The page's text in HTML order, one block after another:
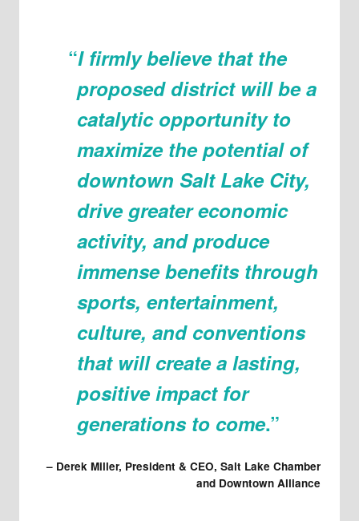
“I firmly believe that the
proposed district will be a
catalytic opportunity to
maximize the potential of
downtown Salt Lake City,
drive greater economic
activity, and produce
immense benefits through
sports, entertainment,
culture, and conventions
that will create a lasting,
positive impact for
generations to come.”
– Derek Miller, President & CEO, Salt Lake Chamber
and Downtown Alliance